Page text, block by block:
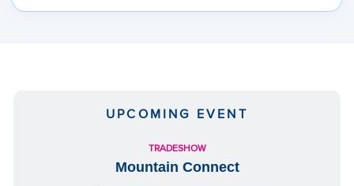
UPCOMING EVENT
TRADESHOW
Mountain Connect